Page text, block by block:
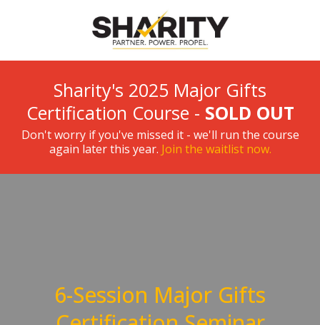
Sharity's 2025 Major Gifts
Certification Course - SOLD OUT
Don't worry if you've missed it - we'll run the course
again later this year. Join the waitlist now.
6-Session Major Gifts